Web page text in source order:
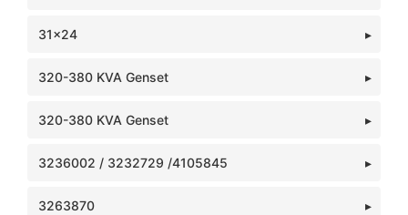
31x24
320-380 KVA Genset
320-380 KVA Genset
3236002 / 3232729 /4105845
3263870